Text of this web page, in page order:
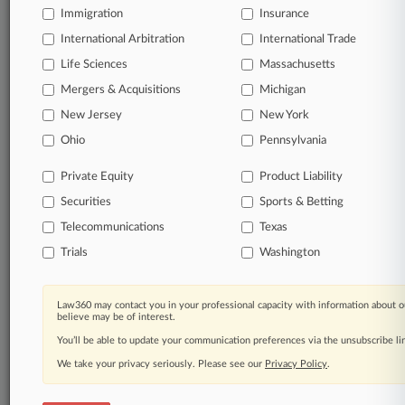
View full search results
Already a subscriber? Click here to login
Immigration Insurance
International Arbitration International Trade
Life Sciences Massachusetts
Mergers & Acquisitions Michigan
New Jersey New York
Ohio Pennsylvania
Private Equity Product Liability
Securities Sports & Betting
Telecommunications Texas
Trials Washington
Law360 may contact you in your professional capacity with information about
believe may be of interest.
You’ll be able to update your communication preferences via the unsubscribe
We take your privacy seriously. Please see our Privacy Policy.
© 2026, Portfolio Media, Inc. |
Careers at
Processing Notice|Ad Choices Site Map|Resource Library